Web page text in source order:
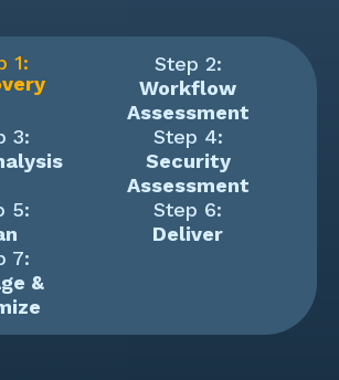
1:
Step 2:
Workflow
Assessment
3:
Step 4:
Security
Assessment
5:
Step 6:
Deliver
7:
&